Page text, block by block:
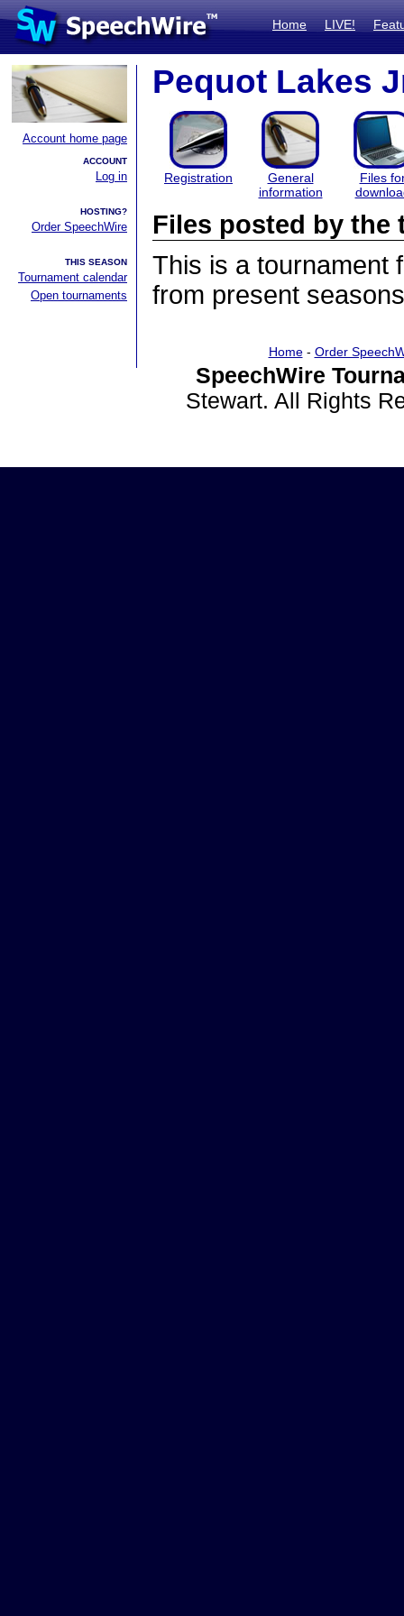
Home LIVE!
Account home page
ACCOUNT
Log in
HOSTING?
Order SpeechWire
THIS SEASON
Tournament calendar
Open tournaments
Pequot Lakes
Registration
General
information
Files
Files posted by the
This is a tournament
from present
Home- Order
SpeechWire
Stewart. All Rights